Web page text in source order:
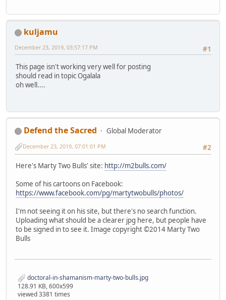
kuljamu
#1
December 23, 2019, 03:57:17 PM
This page isn't working very well for posting
should read in topic Ogalala
oh well....
Defend the Sacred
Global Moderator
#2
December 23, 2019, 07:01:01 PM
Here's Marty Two Bulls' site: http://m2bulls.com/
Some of his cartoons on Facebook:
https://www.facebook.com/pg/martytwobulls/photos/
I'm not seeing it on his site, but there's no search function.
Uploading what should be a clearer jpg here, but people have
to be signed in to see it. Image copyright ©2014 Marty Two
Bulls
doctoral-in-shamanism-marty-two-bulls.jpg
128.91 KB, 600x599
viewed 3381 times